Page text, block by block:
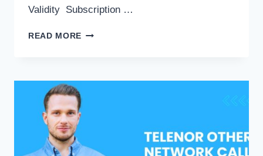
Validity Subscription …
READ MORE JAZZ